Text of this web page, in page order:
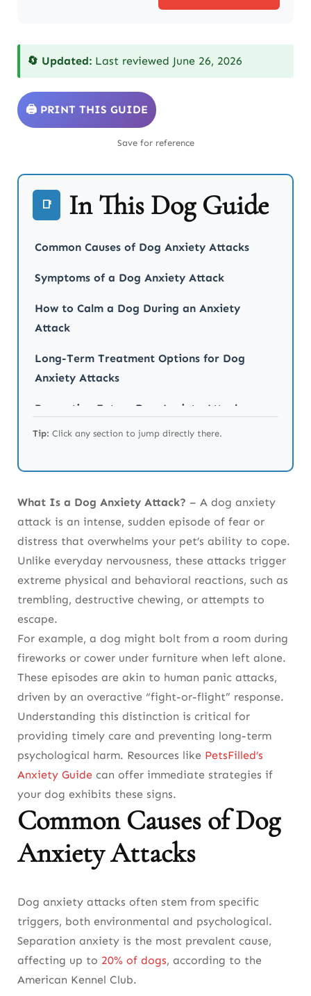
🔄 Updated: Last reviewed June 26, 2026
🖨️ PRINT THIS GUIDE
Save for reference
📑 In This Dog Guide
Common Causes of Dog Anxiety Attacks
Symptoms of a Dog Anxiety Attack
How to Calm a Dog During an Anxiety
Attack
Long-Term Treatment Options for Dog
Anxiety Attacks
Preventing Future Dog Anxiety Attacks
When to Seek Professional Help for Your
Analysis
Clinical Semiotics: Deciphering the
Phenotypic Spectrum
Acute Intervention: Crisis Mitigation
Protocols
Longitudinal Management: Synergizing
Pharmacotherapy and Behavioral
Ontogenesis
Iatrogenic Considerations and Comorbidity
Surveillance
Conclusion: Helping Your Dog Overcome
Anxiety Attacks
Tip: Click any section to jump directly there.
What Is a Dog Anxiety Attack? – A dog anxiety
attack is an intense, sudden episode of fear or
distress that overwhelms your pet’s ability to cope.
Unlike everyday nervousness, these attacks trigger
extreme physical and behavioral reactions, such as
trembling, destructive chewing, or attempts to
escape.
For example, a dog might bolt from a room during
fireworks or cower under furniture when left alone.
These episodes are akin to human panic attacks,
driven by an overactive “fight-or-flight” response.
Understanding this distinction is critical for
providing timely care and preventing long-term
psychological harm. Resources like PetsFilled’s
Anxiety Guide can offer immediate strategies if
your dog exhibits these signs.
Common Causes of Dog
Anxiety Attacks
Dog anxiety attacks often stem from specific
triggers, both environmental and psychological.
Separation anxiety is the most prevalent cause,
affecting up to 20% of dogs, according to the
American Kennel Club.